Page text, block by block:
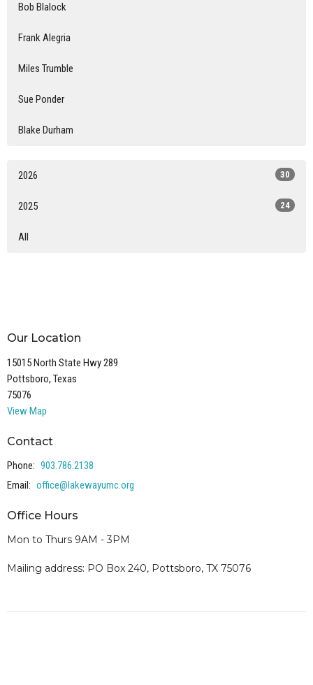
Bob Blalock
Frank Alegria
Miles Trumble
Sue Ponder
Blake Durham
2026 30
2025 24
All
Our Location
15015 North State Hwy 289
Pottsboro, Texas
75076
View Map
Contact
Phone: 903.786.2138
Email: office@lakewayumc.org
Office Hours
Mon to Thurs 9AM - 3PM
Mailing address: PO Box 240, Pottsboro, TX 75076